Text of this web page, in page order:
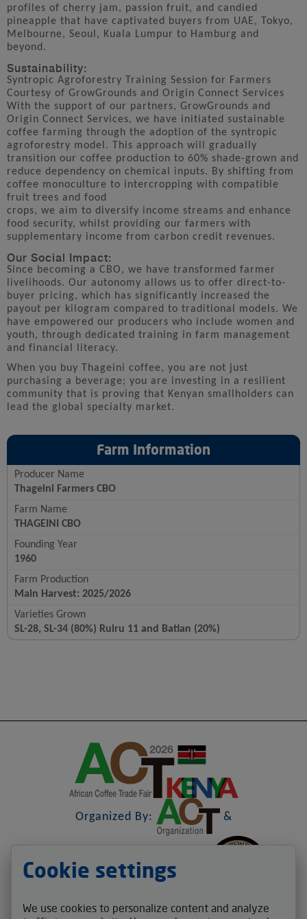
profiles of cherry jam, passion fruit, and candied
pineapple that have captivated buyers from UAE, Tokyo,
Melbourne, Seoul, Kuala Lumpur to Hamburg and
beyond.
Sustainability:
Syntropic Agroforestry Training Session for Farmers
Courtesy of GrowGrounds and Origin Connect Services
With the support of our partners, GrowGrounds and
Origin Connect Services, we have initiated sustainable
coffee farming through the adoption of the syntropic
agroforestry model. This approach will gradually
transition our coffee production to 60% shade-grown and
reduce dependency on chemical inputs. By shifting from
coffee monoculture to intercropping with compatible
fruit trees and food
crops, we aim to diversify income streams and enhance
food security, whilst providing our farmers with
supplementary income from carbon credit revenues.
Our Social Impact:
Since becoming a CBO, we have transformed farmer
livelihoods. Our autonomy allows us to offer direct-to-
buyer pricing, which has significantly increased the
payout per kilogram compared to traditional models. We
have empowered our producers who include women and
youth, through dedicated training in farm management
and financial literacy.
When you buy Thageini coffee, you are not just
purchasing a beverage; you are investing in a resilient
community that is proving that Kenyan smallholders can
lead the global specialty market.
Farm Information
Producer Name
Thageini Farmers CBO
Farm Name
THAGEINI CBO
Founding Year
1960
Farm Production
Main Harvest: 2025/2026
Varieties Grown
SL-28, SL-34 (80%) Ruiru 11 and Batian (20%)
Organized By: &
Contact us
Cookie settings
We use cookies to personalize content and analyze